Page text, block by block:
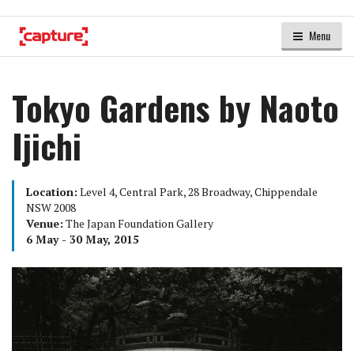
Menu
Tokyo Gardens by Naoto
Ijichi
Location: Level 4, Central Park, 28 Broadway, Chippendale
NSW 2008
Venue: The Japan Foundation Gallery
6 May - 30 May, 2015